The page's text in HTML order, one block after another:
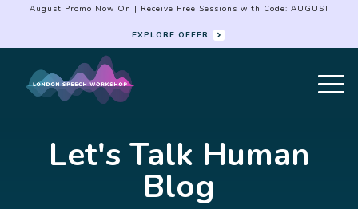
August Promo Now On | Receive Free Sessions with Code: AUGUST
EXPLORE OFFER
Let's Talk Human
Blog